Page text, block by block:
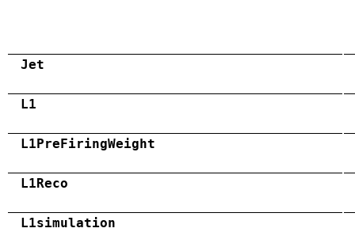
Jet
L1
L1PreFiringWeight
L1Reco
L1simulation